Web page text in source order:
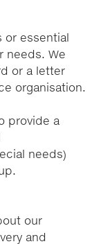
or essential
needs. We
or a letter
organisation.
provide a
needs)
our
and